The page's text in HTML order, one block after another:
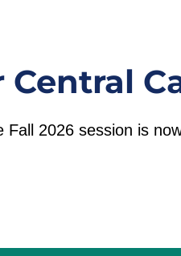
Fall 2026 session is